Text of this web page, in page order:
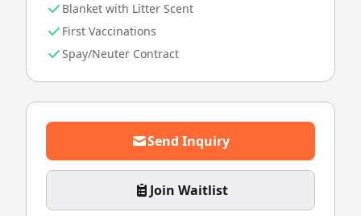
Blanket with Litter Scent
First Vaccinations
Spay/Neuter Contract
Send Inquiry
Join Waitlist